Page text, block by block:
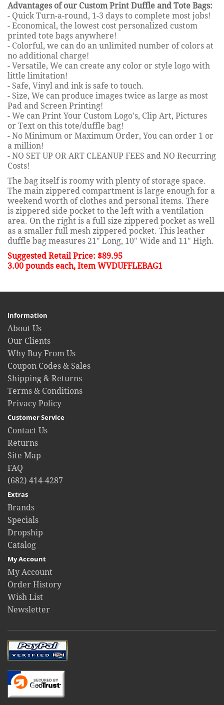
Advantages of our Custom Print Duffle and Tote Bags:
- Quick Turn-a-round, 1-3 days to complete most jobs!
- Economical, the lowest cost personalized custom
printed tote bags anywhere!
- Colorful, we can do an unlimited number of colors at
no additional charge!
- Versatile, We can create any color or style logo with
little limitation!
- Safe, Vinyl and ink is safe to touch.
- Size, We can produce images twice as large as most
Pad and Screen Printing!
- We can Print Your Custom Logo's, Clip Art, Pictures
or Text on this tote/duffle bag!
- No Minimum or Maximum Order, You can order 1 or
a million!
- NO SET UP OR ART CLEANUP FEES and NO Recurring
Costs!
The bag itself is roomy with plenty of storage space.
The main zippered compartment is large enough for a
weekend worth of clothes and personal items. There
is zippered side pocket to the left with a ventilation
area. On the right is a full size zippered pocket as well
as a smaller full mesh zippered pocket. This leather
duffle bag measures 21" Long, 10" Wide and 11" High.
Suggested Retail Price: $89.95
3.00 pounds each, Item WVDUFFLEBAG1
Information
About Us
Our Clients
Why Buy From Us
Coupon Codes & Sales
Shipping & Returns
Terms & Conditions
Privacy Policy
Customer Service
Contact Us
Returns
Site Map
FAQ
(682) 414-4287
Extras
Brands
Specials
Dropship
Catalog
My Account
My Account
Order History
Wish List
Newsletter